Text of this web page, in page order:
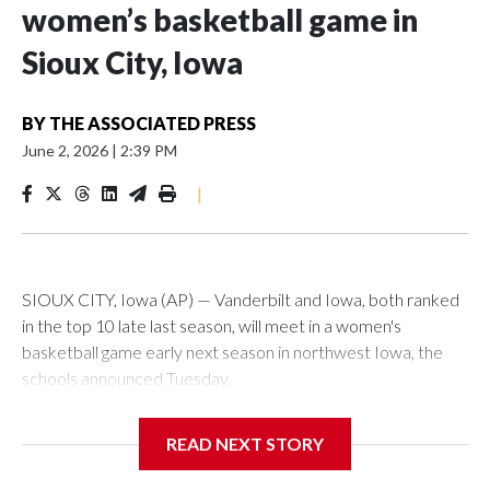
women’s basketball game in
Sioux City, Iowa
BY THE ASSOCIATED PRESS
June 2, 2026 | 2:39 PM
|
SIOUX CITY, Iowa (AP) — Vanderbilt and Iowa, both ranked
in the top 10 late last season, will meet in a women's
basketball game early next season in northwest Iowa, the
schools announced Tuesday.
Center, which is 290 miles from Carver-Hawkeye Arena in
READ NEXT STORY